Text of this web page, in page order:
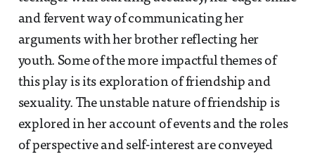
and fervent way of communicating her
arguments with her brother reflecting her
youth. Some of the more impactful themes of
this play is its exploration of friendship and
sexuality. The unstable nature of friendship is
explored in her account of events and the roles
of perspective and self-interest are conveyed